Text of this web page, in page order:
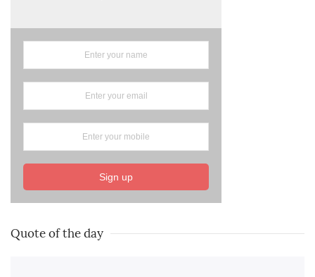
Sign up
Quote of the day